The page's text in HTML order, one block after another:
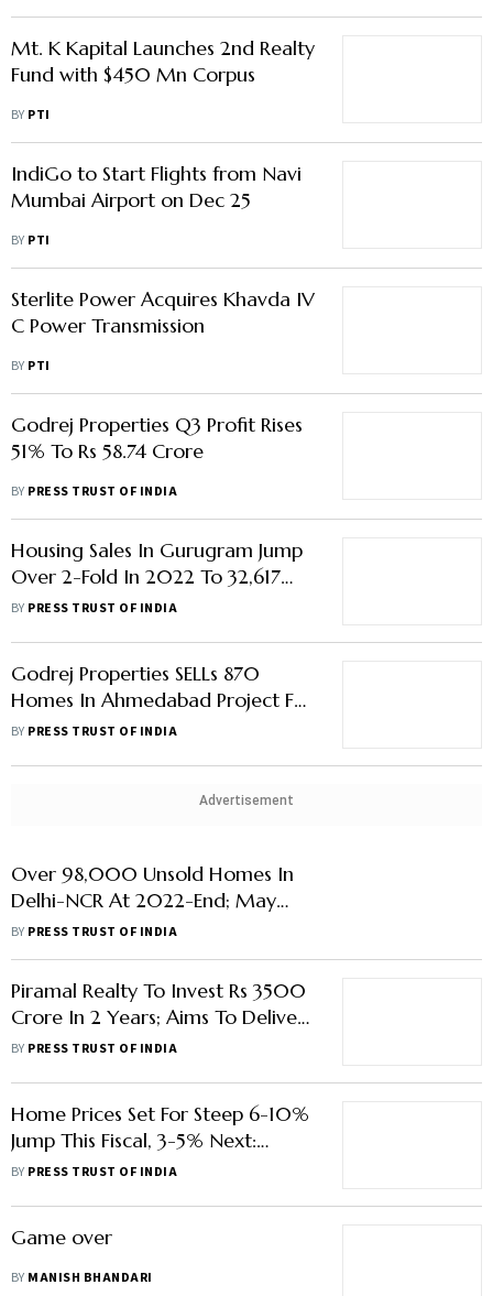
Mt. K Kapital Launches 2nd Realty
Fund with $450 Mn Corpus
BY PTI
IndiGo to Start Flights from Navi
Mumbai Airport on Dec 25
BY PTI
Sterlite Power Acquires Khavda IV
C Power Transmission
BY PTI
Godrej Properties Q3 Profit Rises
51% To Rs 58.74 Crore
BY PRESS TRUST OF INDIA
Housing Sales In Gurugram Jump
Over 2-Fold In 2022 To 32,617
Units; Noida- Greater Noida See
BY PRESS TRUST OF INDIA
Godrej Properties SELLs 870
Homes In Ahmedabad Project For
Rs 435 Crore
BY PRESS TRUST OF INDIA
Advertisement
Over 98,000 Unsold Homes In
Delhi-NCR At 2022-End; May
Take 61 Months To Clear Stocks:
ProptTiger
BY PRESS TRUST OF INDIA
Piramal Realty To Invest Rs 3500
Crore In 2 Years; Aims To Deliver
5,000 Flats
BY PRESS TRUST OF INDIA
Home Prices Set For Steep 6-10%
Jump This Fiscal, 3-5% Next:
Report
BY PRESS TRUST OF INDIA
Game over
BY MANISH BHANDARI